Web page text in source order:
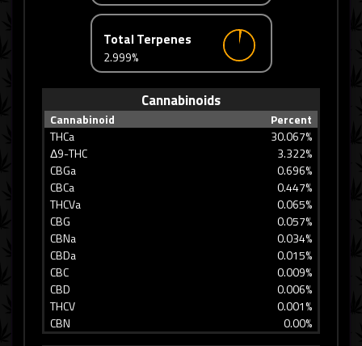
Total Terpenes
2.999%
Cannabinoids
Cannabinoid
Percent
THCa
30.067%
Δ9-THC
3.322%
CBGa
0.696%
CBCa
0.447%
THCVa
0.065%
CBG
0.057%
CBNa
0.034%
CBDa
0.015%
CBC
0.009%
CBD
0.006%
THCV
0.001%
CBN
0.00%